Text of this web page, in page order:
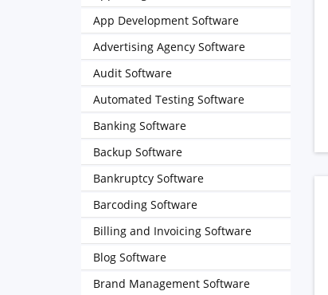
App Development Software
Advertising Agency Software
Audit Software
Automated Testing Software
Banking Software
Backup Software
Bankruptcy Software
Barcoding Software
Billing and Invoicing Software
Blog Software
Brand Management Software